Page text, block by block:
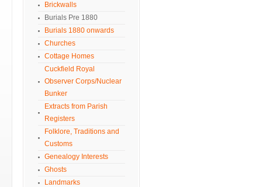
Brickwalls
Burials Pre 1880
Burials 1880 onwards
Churches
Cottage Homes
Cuckfield Royal
Observer Corps/Nuclear
Bunker
Extracts from Parish
Registers
Folklore, Traditions and
Customs
Genealogy Interests
Ghosts
Landmarks